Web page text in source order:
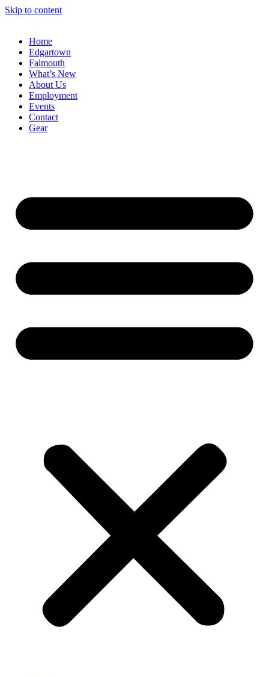
Skip to content
Home
Edgartown
Falmouth
What’s New
About Us
Employment
Events
Contact
Gear